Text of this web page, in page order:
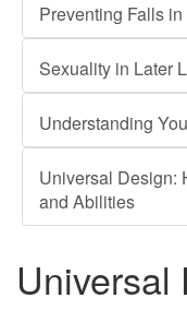
Preventing Falls
Sexuality in Later
Understanding
Universal Design:
and Abilities
Universal